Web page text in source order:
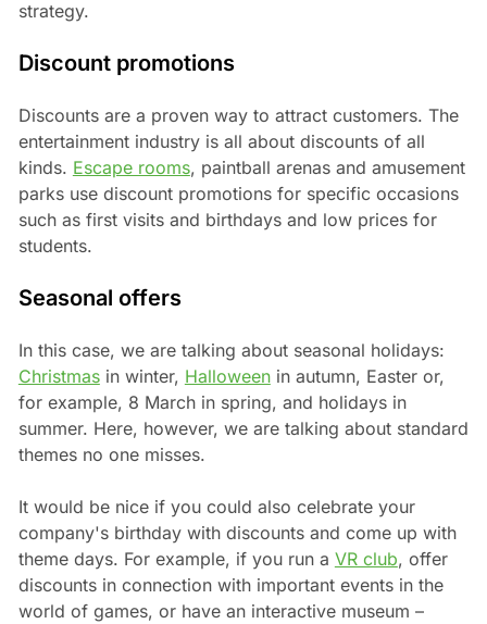
strategy.
Discount promotions
Discounts are a proven way to attract customers. The
entertainment industry is all about discounts of all
kinds. Escape rooms, paintball arenas and amusement
parks use discount promotions for specific occasions
such as first visits and birthdays and low prices for
students.
Seasonal offers
In this case, we are talking about seasonal holidays:
Christmasin winter, Halloweenin autumn, Easter or,
for example, 8 March in spring, and holidays in
summer. Here, however, we are talking about standard
themes no one misses.
It would be nice if you could also celebrate your
company's birthday with discounts and come up with
theme days. For example, if you run a VR club, offer
discounts in connection with important events in the
world of games, or have an interactive museum –